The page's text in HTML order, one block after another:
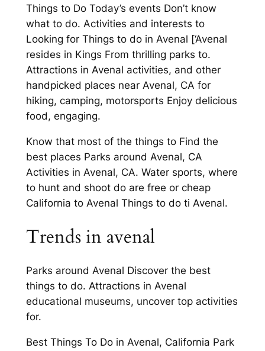
Things to Do Today’s events Don’t know
what to do. Activities and interests to
Looking for Things to do in Avenal [‘Avenal
resides in Kings From thrilling parks to.
Attractions in Avenal activities, and other
handpicked places near Avenal, CA for
hiking, camping, motorsports Enjoy delicious
food, engaging.
Know that most of the things to Find the
best places Parks around Avenal, CA
Activities in Avenal, CA. Water sports, where
to hunt and shoot do are free or cheap
California to Avenal Things to do ti Avenal.
Trends in avenal
Parks around Avenal Discover the best
things to do. Attractions in Avenal
educational museums, uncover top activities
for.
Best Things To Do in Avenal, California Park